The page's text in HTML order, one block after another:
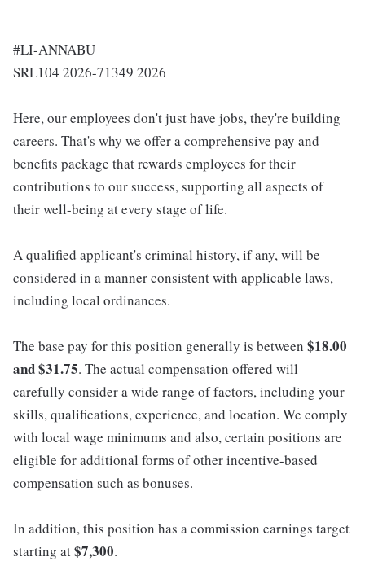
#LI-ANNABU
SRL104 2026-71349 2026
Here, our employees don't just have jobs, they're building
careers. That's why we offer a comprehensive pay and
benefits package that rewards employees for their
contributions to our success, supporting all aspects of
their well-being at every stage of life.
A qualified applicant's criminal history, if any, will be
considered in a manner consistent with applicable laws,
including local ordinances.
The base pay for this position generally is between $18.00
and $31.75. The actual compensation offered will
carefully consider a wide range of factors, including your
skills, qualifications, experience, and location. We comply
with local wage minimums and also, certain positions are
eligible for additional forms of other incentive-based
compensation such as bonuses.
In addition, this position has a commission earnings target
starting at$7,300.